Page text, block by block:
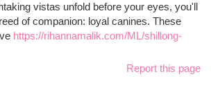
vistas unfold before your eyes, you'll
of companion: loyal canines. These
https://rihannamalik.com/ML/shillong-
Report this page